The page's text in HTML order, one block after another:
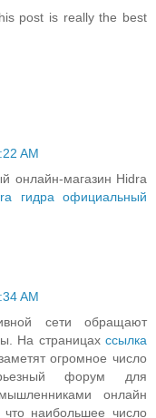
post is really the best
AM
онлайн-магазин Hidra
гидра официальный
AM
сети обращают
На страницах ссылка
огромное число
форум для
онлайн
что наибольшее число